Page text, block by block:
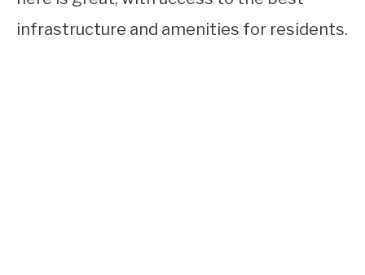
infrastructure and amenities for residents.